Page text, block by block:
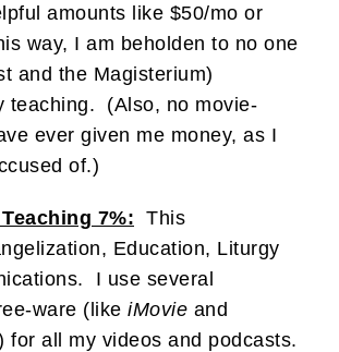
amounts like $50/mo or
way, I am beholden to no one
and the Magisterium)
teaching. (Also, no movie-
ever given me money, as I
of.)
7%: This
Education, Liturgy
I use several
ware (like iMovie and
for all my videos and podcasts.